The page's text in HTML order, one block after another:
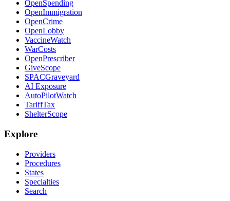
OpenSpending
OpenImmigration
OpenCrime
OpenLobby
VaccineWatch
WarCosts
OpenPrescriber
GiveScope
SPACGraveyard
AI Exposure
AutoPilotWatch
TariffTax
ShelterScope
Explore
Providers
Procedures
States
Specialties
Search